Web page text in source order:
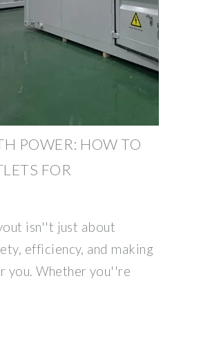
POWER: HOW TO
FOR
isn''t just about
efficiency, and making
you. Whether you''re